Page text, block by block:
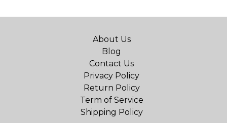
About Us
Blog
Contact Us
Privacy Policy
Return Policy
Term of Service
Shipping Policy